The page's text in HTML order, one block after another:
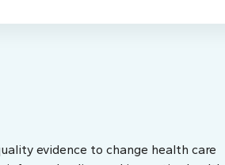
evidence to change health care